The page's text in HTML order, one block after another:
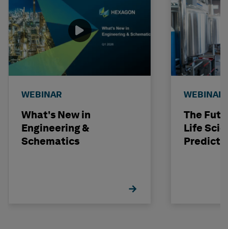
WEBINAR
What's New in
Engineering &
Schematics
WEBINAR
The
Life